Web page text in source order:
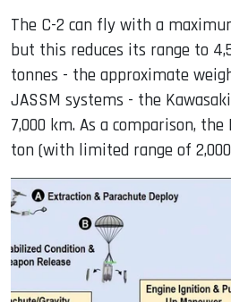
The C-2 can fly with a
but this reduces its range to
tonnes - the approximate
JASSM systems - the
7,000 km. As a comparison,
ton (with limited range of